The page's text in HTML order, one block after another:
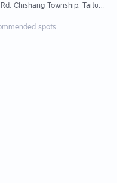
Chishang Township, Taitung
spots.